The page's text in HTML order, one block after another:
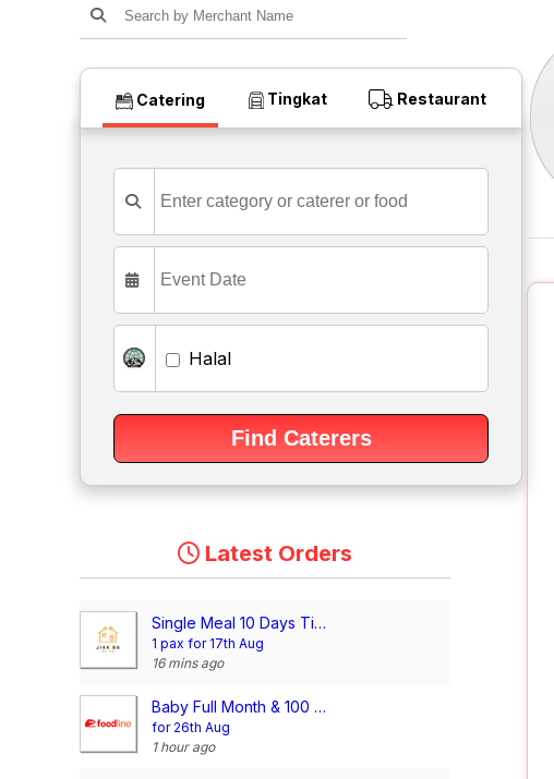
Catering Tingkat Restaurant
Halal
Latest Orders
Single Meal 10 Days Tingkat (3 Dishes 1 Soup OR 4 Dishes)
1 pax for 17th Aug
16 mins ago
Baby Full Month & 100 Days/1st Birthday Voucher
for 26th Aug
1 hour ago